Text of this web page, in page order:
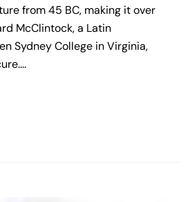
from 45 BC, making it over
McClintock, a Latin
Sydney College in Virginia,